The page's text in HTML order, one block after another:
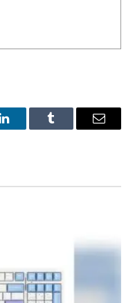
LinkedInTumblr Email